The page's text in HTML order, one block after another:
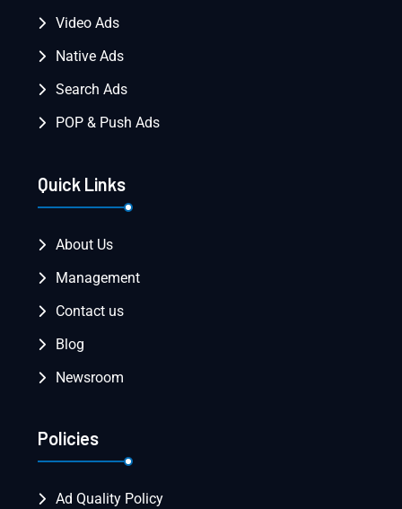
Video Ads
Native Ads
Search Ads
POP & Push Ads
Quick Links
About Us
Management
Contact us
Blog
Newsroom
Policies
Ad Quality Policy